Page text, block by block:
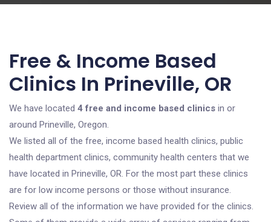
Free & Income Based
Clinics In Prineville, OR
We have located 4 free and income based clinics in or
around Prineville, Oregon.
We listed all of the free, income based health clinics, public
health department clinics, community health centers that we
have located in Prineville, OR. For the most part these clinics
are for low income persons or those without insurance.
Review all of the information we have provided for the clinics.